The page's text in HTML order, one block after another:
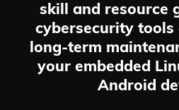
skill and resource
cybersecurity tools
long-term
your embedded
Android